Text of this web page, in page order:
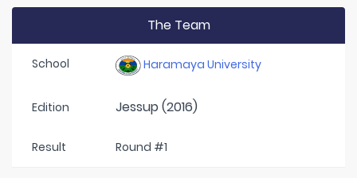
The Team
School Haramaya University
Edition Jessup (2016)
Result Round #1